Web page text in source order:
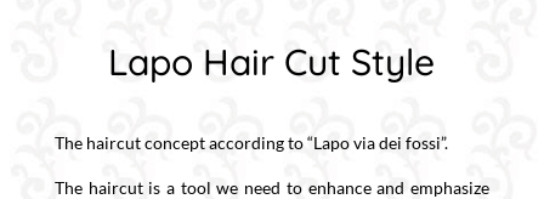
Lapo Hair Cut Style
The haircut concept according to “Lapo via dei fossi”.
The haircut is a tool we need to enhance and emphasize